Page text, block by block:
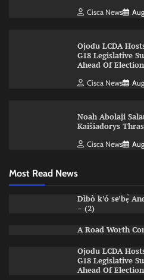
Cisca News
Ojodu LCDA
G18 Legislative
Ahead Of
Cisca News
Noah Abolaji
Kaišiadorys
Cisca News
Most Read News
Dìbò k’ó se’bẹ̀
– (2)
A Road Worth
Ojodu LCDA
G18 Legislative
Ahead Of